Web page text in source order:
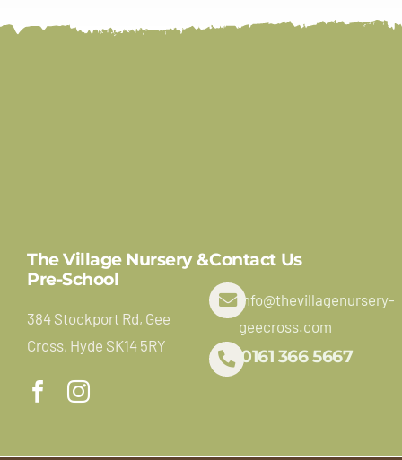
The Village Nursery &
Pre-School
384 Stockport Rd, Gee
Cross, Hyde SK14 5RY
Contact Us
info@thevillagenursery-
geecross.com
0161 366 5667